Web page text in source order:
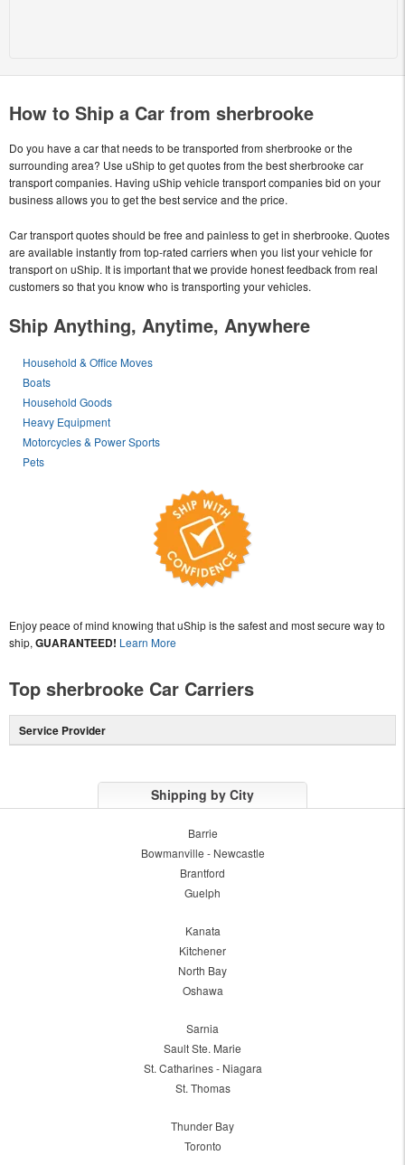
How to Ship a Car from sherbrooke
Do you have a car that needs to be transported from sherbrooke or the
surrounding area? Use uShip to get quotes from the best sherbrooke car
transport companies. Having uShip vehicle transport companies bid on your
business allows you to get the best service and the price.
Car transport quotes should be free and painless to get in sherbrooke. Quotes
are available instantly from top-rated carriers when you list your vehicle for
transport on uShip. It is important that we provide honest feedback from real
customers so that you know who is transporting your vehicles.
Ship Anything, Anytime, Anywhere
Household & Office Moves
Boats
Household Goods
Heavy Equipment
Motorcycles & Power Sports
Pets
Enjoy peace of mind knowing that uShip is the safest and most secure way to
ship, GUARANTEED! Learn More
Top sherbrooke Car Carriers
Service Provider
Shipping by City
Barrie
Bowmanville - Newcastle
Brantford
Guelph
Kanata
Kitchener
North Bay
Oshawa
Sarnia
Sault Ste. Marie
St. Catharines - Niagara
St. Thomas
Thunder Bay
Toronto